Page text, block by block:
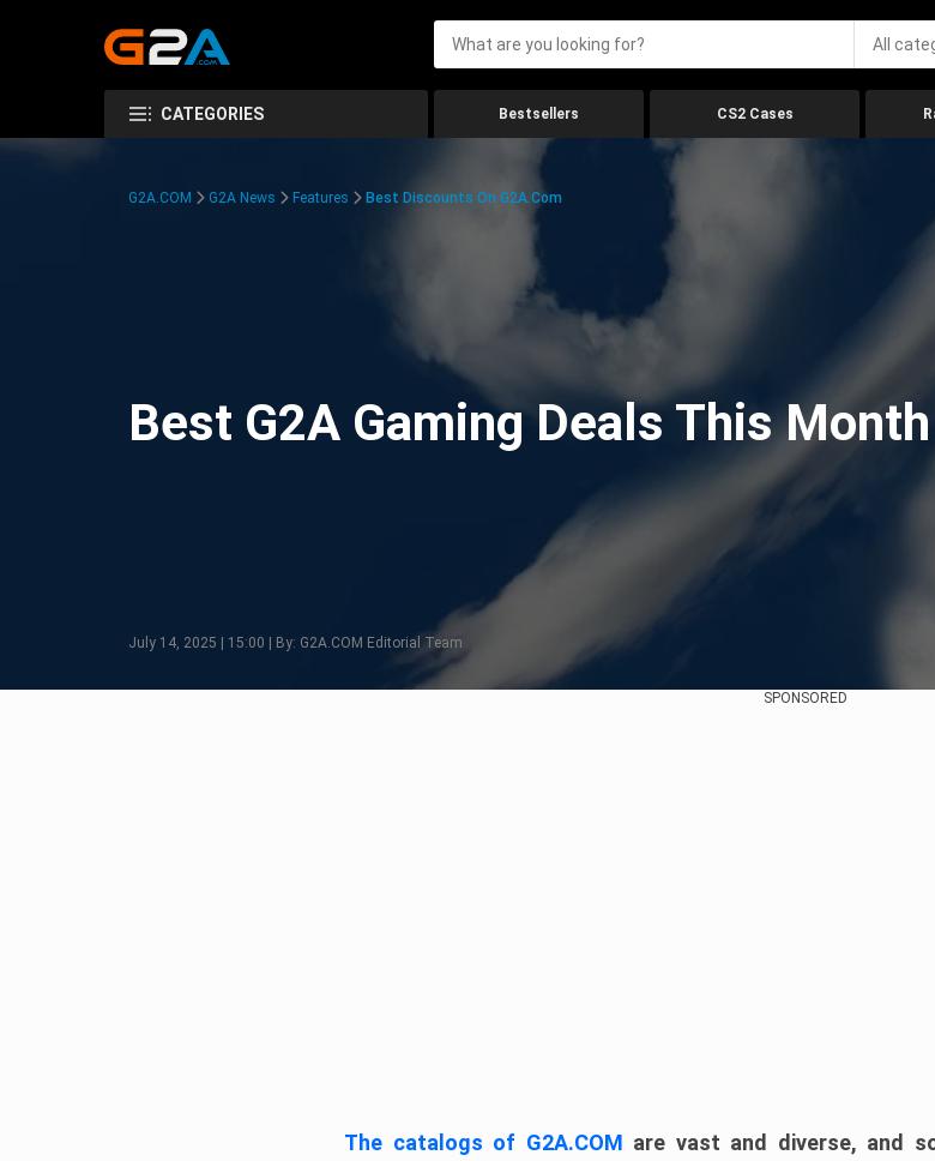
All
CATEGORIES Bestsellers CS2 Cases
G2A.COM G2A News Features Best Discounts On G2A.com
Best G2A Gaming Deals This
July 14, 2025 | 15:00 | By: G2A.COM Editorial Team
SPONSORED
The catalogs of G2A.COM are vast and diverse, and